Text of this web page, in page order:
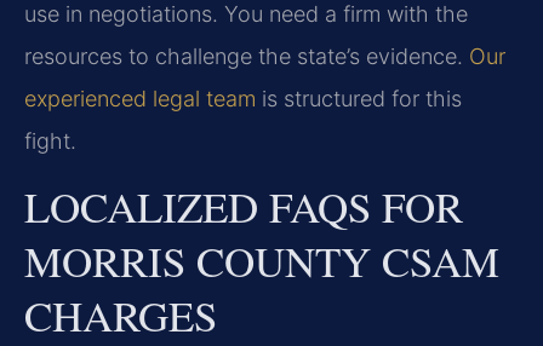
use in negotiations. You need a firm with the
resources to challenge the state’s evidence. Our
experienced legal team is structured for this
fight.
LOCALIZED FAQS FOR
MORRIS COUNTY CSAM
CHARGES